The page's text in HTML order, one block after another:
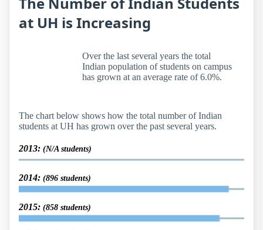
at UH is Increasing
Over the last several years the total
Indian population of students on campus
has grown at an average rate of 6.0%.
The chart below shows how the total number of Indian
students at UH has grown over the past several years.
2013: (N/A students)
2014: (896 students)
2015: (858 students)